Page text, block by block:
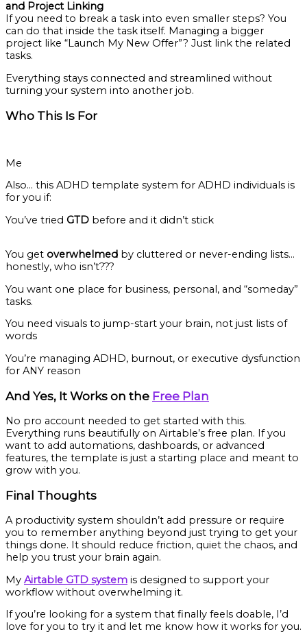
and Project Linking
If you need to break a task into even smaller steps? You
can do that inside the task itself. Managing a bigger
project like “Launch My New Offer”? Just link the related
tasks.
Everything stays connected and streamlined without
turning your system into another job.
Who This Is For
Me
Also… this ADHD template system for ADHD individuals is
for you if:
You’ve tried GTD before and it didn’t stick
You get overwhelmed by cluttered or never-ending lists…
honestly, who isn’t???
You want one place for business, personal, and “someday”
tasks.
You need visuals to jump-start your brain, not just lists of
words
You’re managing ADHD, burnout, or executive dysfunction
for ANY reason
And Yes, It Works on the Free Plan
No pro account needed to get started with this.
Everything runs beautifully on Airtable’s free plan. If you
want to add automations, dashboards, or advanced
features, the template is just a starting place and meant to
grow with you.
Final Thoughts
A productivity system shouldn’t add pressure or require
you to remember anything beyond just trying to get your
things done. It should reduce friction, quiet the chaos, and
help you trust your brain again.
My Airtable GTD system is designed to support your
workflow without overwhelming it.
If you’re looking for a system that finally feels doable, I’d
love for you to try it and let me know how it works for you.